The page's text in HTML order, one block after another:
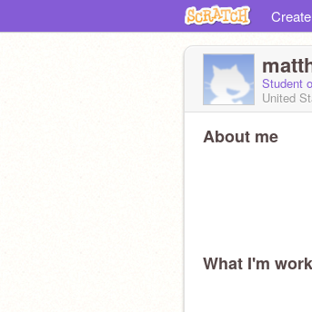
Create
Student
United
About me
What I'm